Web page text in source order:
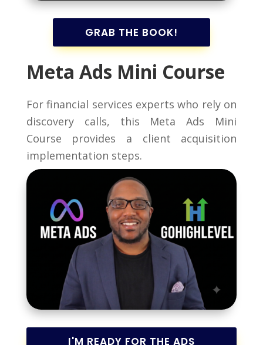
GRAB THE BOOK!
Meta Ads Mini Course
For financial services experts who rely on
discovery calls, this Meta Ads Mini
Course provides a client acquisition
implementation steps.
I'M READY FOR THE ADS